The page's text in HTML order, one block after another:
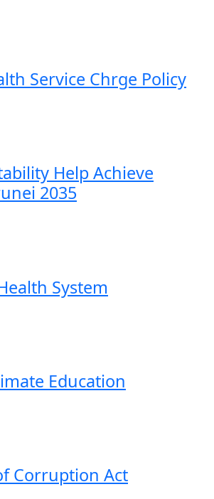
Service Chrge Policy
Help Achieve
2035
System
Education
Corruption Act